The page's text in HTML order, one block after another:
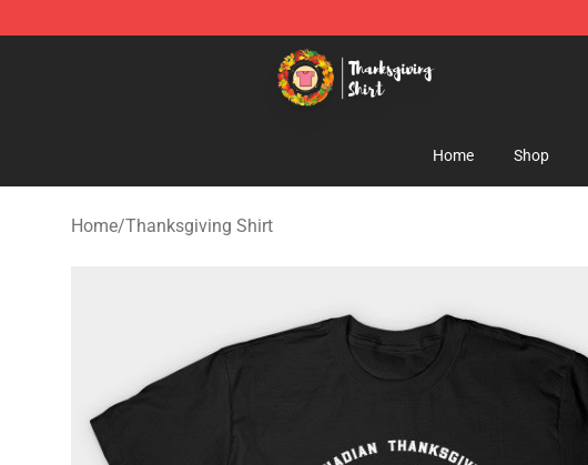
Thanksgiving Shirt Shop - The Best Store of Thanksgiving Shirt
Home Shop
Home/Thanksgiving Shirt